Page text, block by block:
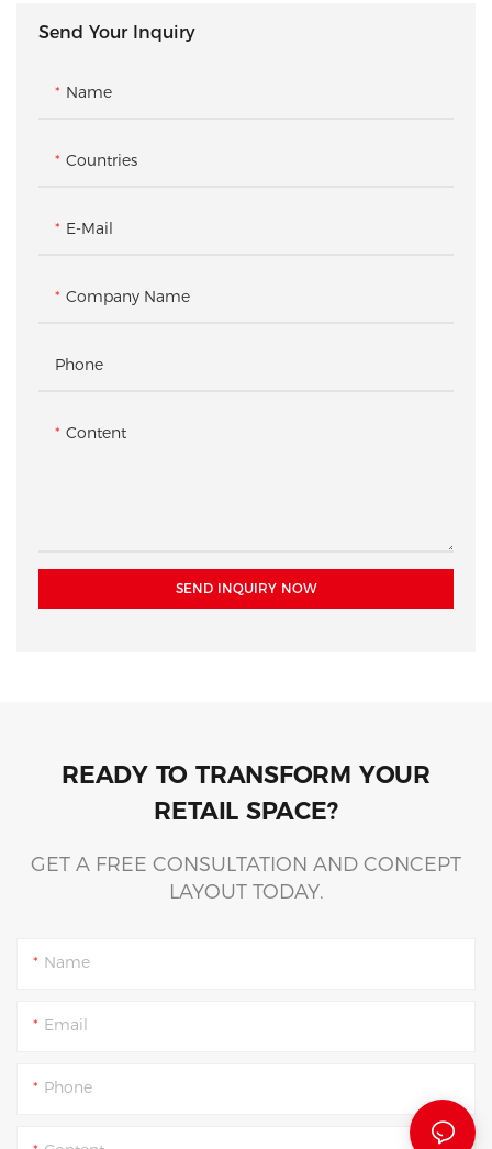
Send Your Inquiry
Name
Countries
E-Mail
Company Name
Phone
Content
SEND INQUIRY NOW
READY TO TRANSFORM YOUR
RETAIL SPACE?
GET A FREE CONSULTATION AND CONCEPT
LAYOUT TODAY.
Name
Email
Phone